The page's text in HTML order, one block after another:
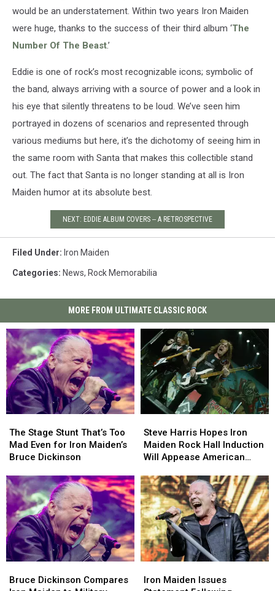
would be an understatement. Within two years Iron Maiden
were huge, thanks to the success of their third album ‘The
Number Of The Beast.’
Eddie is one of rock’s most recognizable icons; symbolic of
the band, always arriving with a source of power and a look in
his eye that silently threatens to be loud. We’ve seen him
portrayed in dozens of scenarios and represented through
various mediums but here, it’s the dichotomy of seeing him in
the same room with Santa that makes this collectible stand
out. The fact that Santa is no longer standing at all is Iron
Maiden humor at its absolute best.
NEXT: EDDIE ALBUM COVERS -- A RETROSPECTIVE
Filed Under: Iron Maiden
Categories: News, Rock Memorabilia
MORE FROM ULTIMATE CLASSIC ROCK
Stage
Stunt
That’s
Mad
Even
for
Iron
Maiden’s
Bruce
Dickinson
The Stage Stunt That’s Too
Mad Even for Iron Maiden’s
Bruce Dickinson
Stage
Stunt
That’s
Mad
Even
for
Iron
Maiden’s
Bruce
Dickinson
Harris
Hopes
Iron
Rock
Hall
Induction
Will
Appease
American
Fans
Steve Harris Hopes Iron
Maiden Rock Hall Induction
Will Appease American
Harris
Hopes
Iron
Rock
Hall
Induction
Will
Appease
American
Fans
Dickinson
Bruce Dickinson Compares
Dickinson
Maiden
Iron Maiden Issues
Maiden